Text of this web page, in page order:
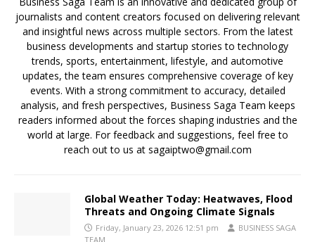
journalists and content creators focused on delivering relevant
and insightful news across multiple sectors. From the latest
business developments and startup stories to technology
trends, sports, entertainment, lifestyle, and automotive
updates, the team ensures comprehensive coverage of key
events. With a strong commitment to accuracy, detailed
analysis, and fresh perspectives, Business Saga Team keeps
readers informed about the forces shaping industries and the
world at large. For feedback and suggestions, feel free to
reach out to us at sagaiptwo@gmail.com
Global Weather Today: Heatwaves, Flood
Threats and Ongoing Climate Signals
Friday, January 23, 2026 12:51 pm
BUSINESS SAGA
TEAM